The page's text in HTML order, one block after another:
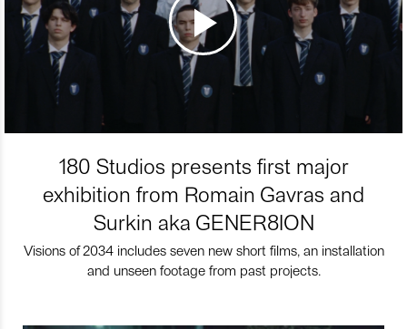
180 Studios presents first major
exhibition from Romain Gavras and
Surkin aka GENER8ION
Visions of 2034 includes seven new short films, an installation
and unseen footage from past projects.